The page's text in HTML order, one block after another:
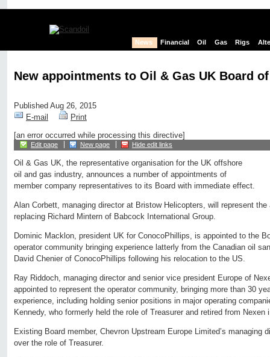
News Financial Oil Gas Rigs
New appointments to Oil & Gas UK Board
Published Aug 26, 2015
E-mail
Print
[an error occurred while processing this directive]
Edit page New page Hide edit links
Oil & Gas UK, the representative organisation for the UK offshore
oil and gas industry, announces a number of appointments of
member company representatives to its Board with immediate effect.
Alan Corbett, managing director at Bristow Helicopters, will represent
replacing Richard Mintern of Babcock International Group.
Dominic Macklon, president UK for ConocoPhillips, is appointed to the
operator community bringing experience latterly from the Canadian oil
David Chenier of ConocoPhillips following his relocation to the US.
Ray Riddoch, managing director and senior vice president Europe of
appointed to represent the operator community, bringing more than 30
experience, including holding senior positions in major operating
Kennedy, who formerly held the role of Treasurer and retired from Nexen
Existing Board member, Chevron Upstream Europe Limited’s managing
over the role of Treasurer.